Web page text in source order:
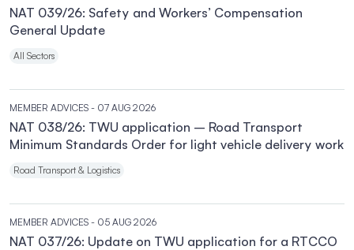
NAT 039/26: Safety and Workers’ Compensation
General Update
All Sectors
MEMBER ADVICES - 07 AUG 2026
NAT 038/26: TWU application – Road Transport
Minimum Standards Order for light vehicle delivery work
Road Transport & Logistics
MEMBER ADVICES - 05 AUG 2026
NAT 037/26: Update on TWU application for a RTCCO